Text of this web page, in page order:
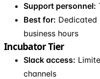
Support personnel:
Best for: Dedicated
business hours
Incubator Tier
Slack access:
channels